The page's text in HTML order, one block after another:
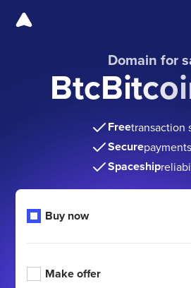
Domain for
Freetransaction
Securepayments
Spaceship
Buy now
Make offer